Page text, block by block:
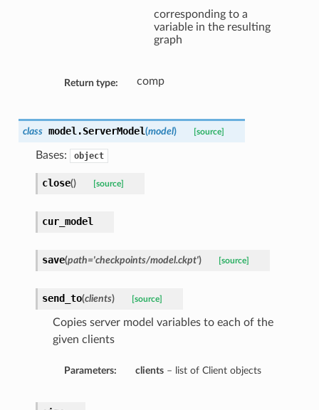
corresponding to a
variable in the resulting
graph
Return type: comp
class model.ServerModel(model) [source]
Bases: object
close() [source]
cur_model
save(path='checkpoints/model.ckpt') [source]
send_to(clients) [source]
Copies server model variables to each of the
given clients
Parameters: clients– list of Client objects